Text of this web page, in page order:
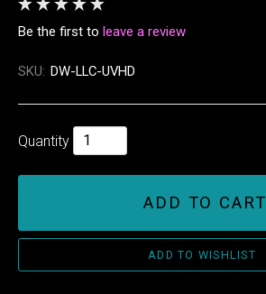
Be the first to leave a review
SKU: DW-LLC-UVHD
Quantity
ADD TO CART